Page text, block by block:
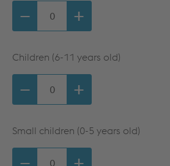
− +
Children (6-11 years old)
− +
Small children (0-5 years old)